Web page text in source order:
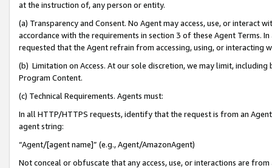
at the instruction of, any person or entity.
(a) Transparency and Consent. No Agent may access, use, or
accordance with the requirements in section 3 of these Agent Terms.
requested that the Agent refrain from accessing, using, or interacting
(b) Limitation on Access. At our sole discretion, we may limit,
Program Content.
(c) Technical Requirements. Agents must:
In all HTTP/HTTPS requests, identify that the request is from an
agent string:
“Agent/[agent name]” (e.g., Agent/AmazonAgent)
Not conceal or obfuscate that any access, use, or interactions are